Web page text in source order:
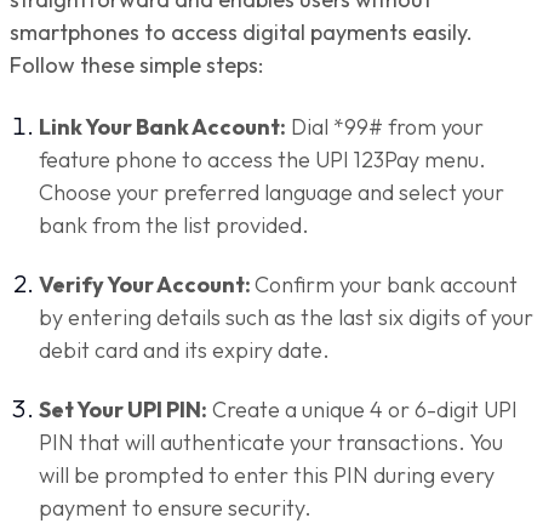
smartphones to access digital payments easily.
Follow these simple steps:
Link Your Bank Account: Dial *99# from your
feature phone to access the UPI 123Pay menu.
Choose your preferred language and select your
bank from the list provided.
Verify Your Account:Confirm your bank account
by entering details such as the last six digits of your
debit card and its expiry date.
Set Your UPI PIN: Create a unique 4 or 6-digit UPI
PIN that will authenticate your transactions. You
will be prompted to enter this PIN during every
payment to ensure security.